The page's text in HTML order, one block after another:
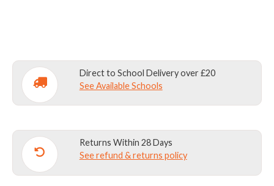
Direct to School Delivery over £20
See Available Schools
Returns Within 28 Days
See refund & returns policy